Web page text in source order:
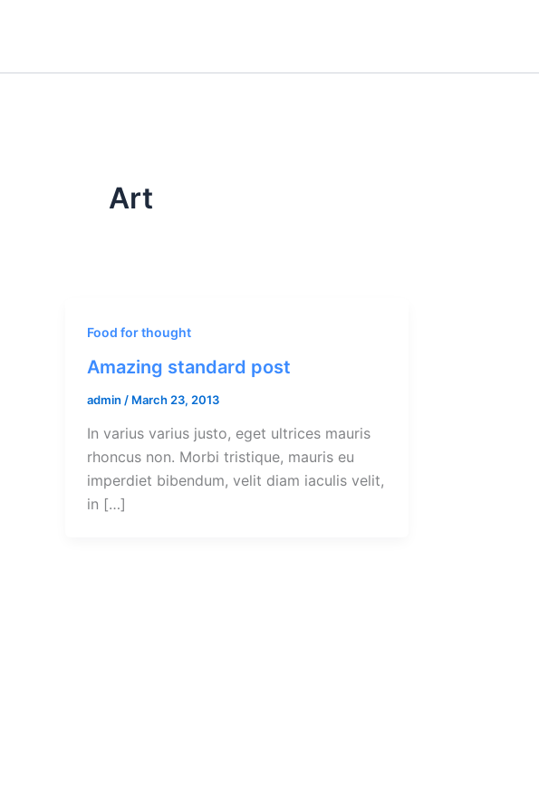
Art
Food for thought
Amazing standard post
admin / March 23, 2013
In varius varius justo, eget ultrices mauris
rhoncus non. Morbi tristique, mauris eu
imperdiet bibendum, velit diam iaculis velit,
in […]